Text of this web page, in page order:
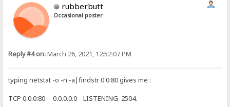
rubberbutt
Occasional poster
Reply #4 on:March 26, 2021, 12:52:07 PM
typing netstat -o -n -a|findstr 0.0:80 gives me :
TCP 0.0.0:80 0.0.0.0.0 LISTENING 2504.